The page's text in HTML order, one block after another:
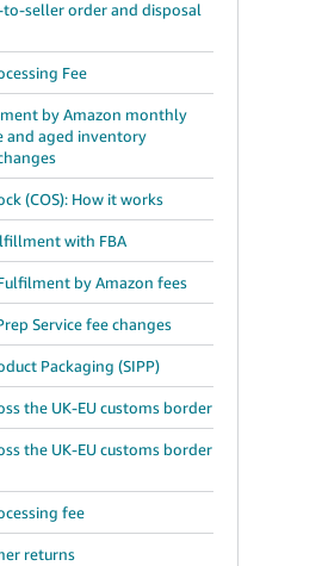
to-seller order and disposal
Fee
by Amazon monthly
and aged inventory
(COS): How it works
with FBA
by Amazon fees
Service fee changes
Packaging (SIPP)
the UK-EU customs border
the UK-EU customs border
fee
returns